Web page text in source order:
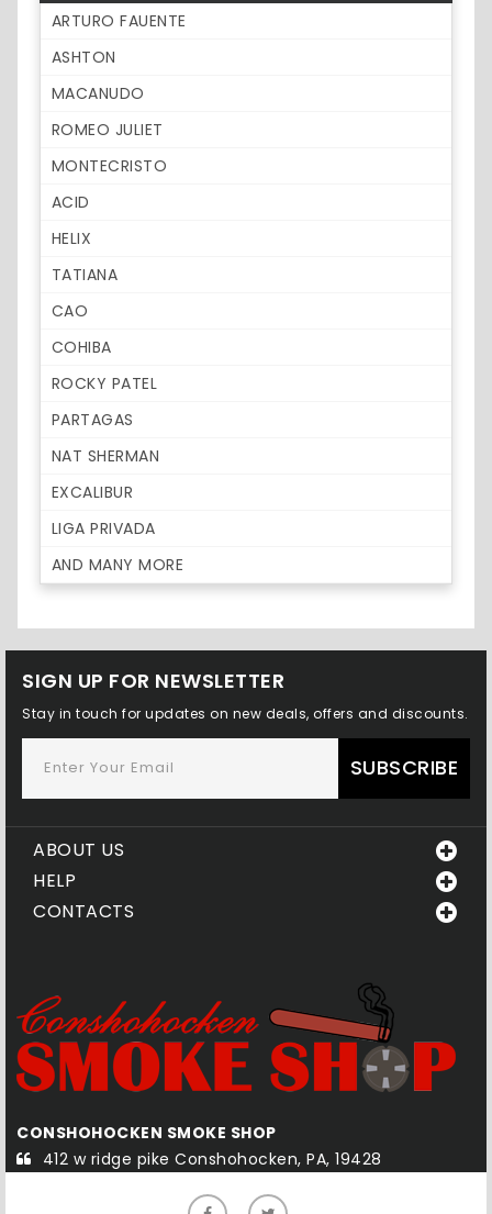
ARTURO FAUENTE
ASHTON
MACANUDO
ROMEO JULIET
MONTECRISTO
ACID
HELIX
TATIANA
CAO
COHIBA
ROCKY PATEL
PARTAGAS
NAT SHERMAN
EXCALIBUR
LIGA PRIVADA
AND MANY MORE
SIGN UP FOR NEWSLETTER
Stay in touch for updates on new deals, offers and discounts.
SUBSCRIBE
ABOUT US
HELP
CONTACTS
QUAKERTOWN SMOKE SHOP
585-1 south west end blvd Quakertown, PA, 18951